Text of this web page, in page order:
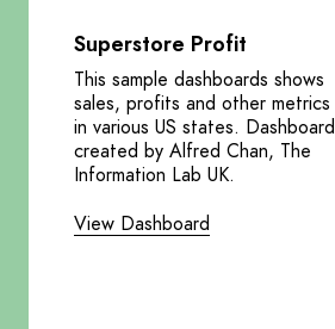
Superstore Profit
This sample dashboards shows
sales, profits and other metrics
in various US states. Dashboard
created by Alfred Chan, The
Information Lab UK.
View Dashboard